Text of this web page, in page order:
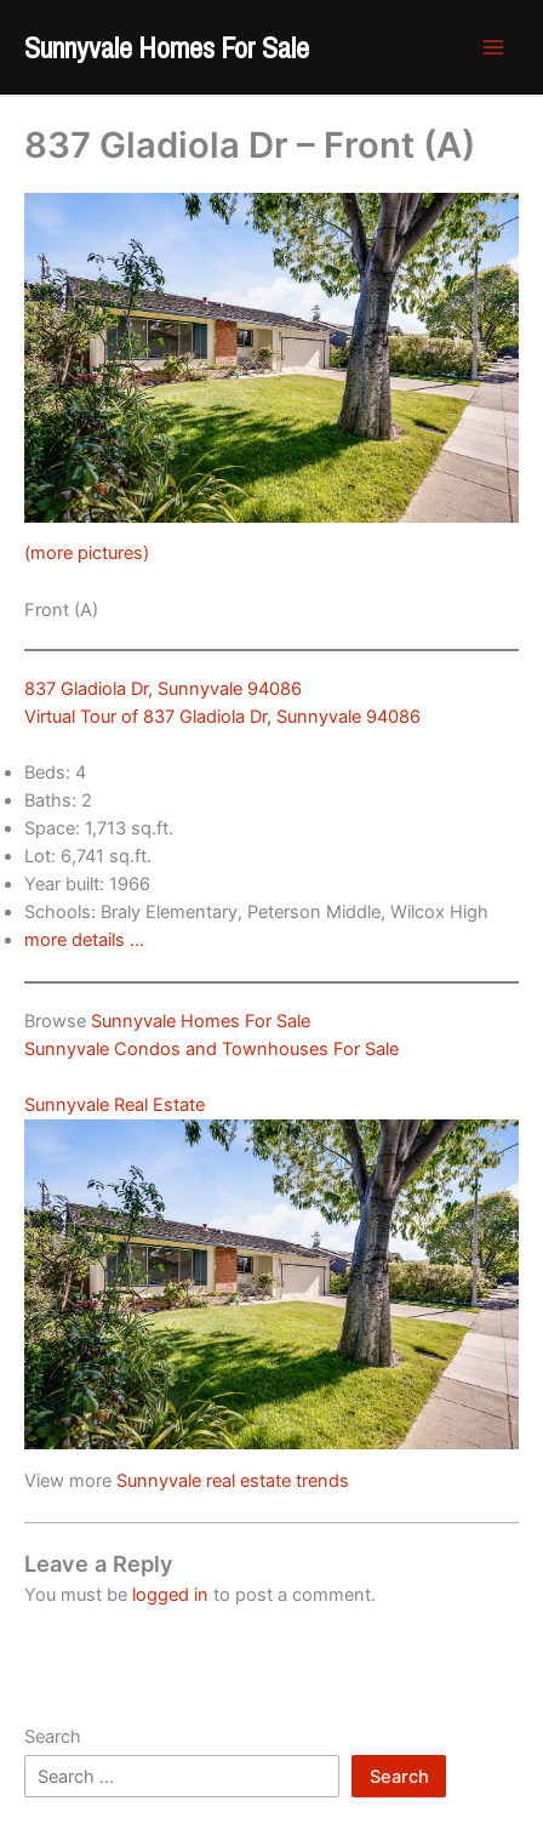
Sunnyvale Homes For Sale
837 Gladiola Dr – Front (A)
(more pictures)
Front (A)
837 Gladiola Dr, Sunnyvale 94086
Virtual Tour of 837 Gladiola Dr, Sunnyvale 94086
Beds: 4
Baths: 2
Space: 1,713 sq.ft.
Lot: 6,741 sq.ft.
Year built: 1966
Schools: Braly Elementary, Peterson Middle, Wilcox High
more details …
Browse Sunnyvale Homes For Sale
Sunnyvale Condos and Townhouses For Sale
Sunnyvale Real Estate
View more Sunnyvale real estate trends
Leave a Reply
You must be logged in to post a comment.
Search
Search